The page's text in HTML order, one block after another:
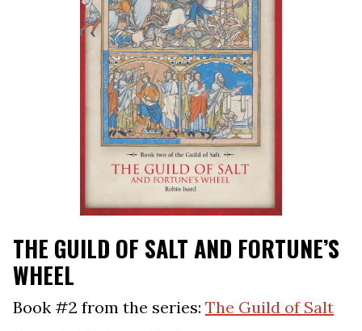
THE GUILD OF SALT AND FORTUNE’S
WHEEL
Book #2 from the series: The Guild of Salt